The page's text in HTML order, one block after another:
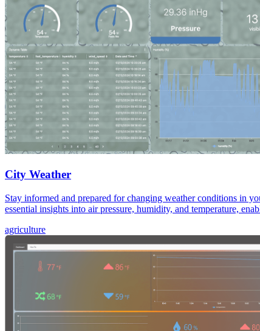
City Weather
Stay informed and prepared for changing weather conditions in
essential insights into air pressure, humidity, and temperature,
agriculture